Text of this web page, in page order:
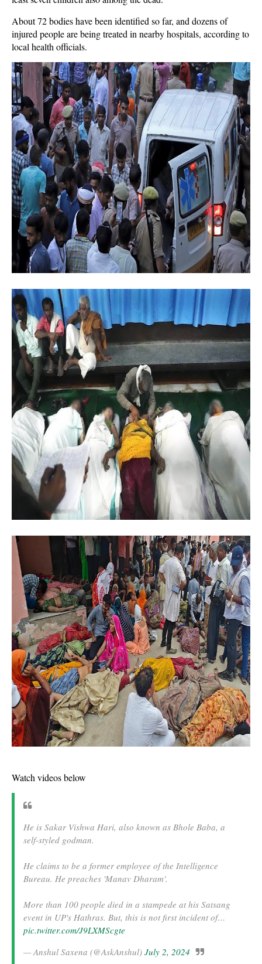
About 72 bodies have been identified so far, and dozens of
injured people are being treated in nearby hospitals, according to
local health officials.
Watch videos below
He is Sakar Vishwa Hari, also known as Bhole Baba, a
self-styled godman.
He claims to be a former employee of the Intelligence
Bureau. He preaches 'Manav Dharam'.
More than 100 people died in a stampede at his Satsang
event in UP's Hathras. But, this is not first incident of…
pic.twitter.com/J9LXMScgte
— Anshul Saxena (@AskAnshul) July 2, 2024